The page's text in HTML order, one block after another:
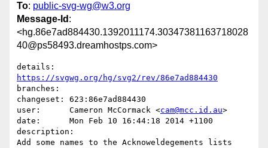
To: public-svg-wg@w3.org
Message-Id :
<hg.86e7ad884430.1392011174.30347381163718028
40@ps58493.dreamhostps.com>
https://svgwg.org/hg/svg2/rev/86e7ad884430
branches:
changeset: 623:86e7ad884430
user:      Cameron McCormack <cam@mcc.id.au>
date:      Mon Feb 10 16:44:18 2014 +1100
description:
Add some names to the Acknoweldegements lists